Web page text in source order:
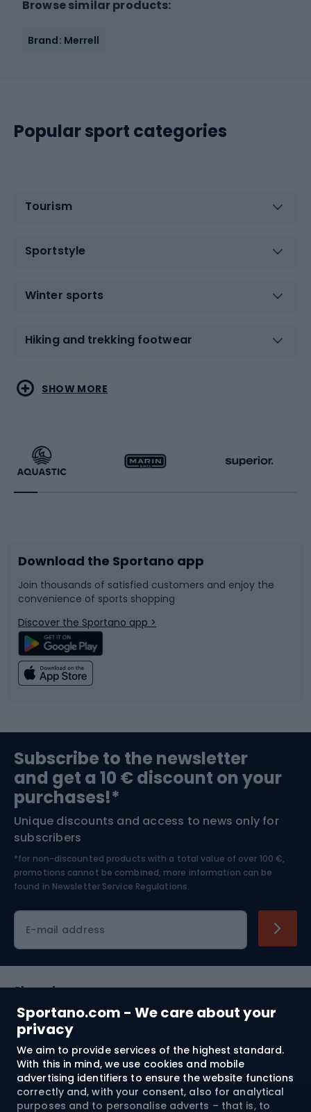
Sportano.com - We care about your
privacy
We aim to provide services of the highest standard.
With this in mind, we use cookies and mobile
advertising identifiers to ensure the website functions
correctly and, with your consent, also for analytical
purposes and to personalise adverts – that is, to
Browse similar products:
Brand: Merrell
Popular sport categories
Tourism
Sportstyle
Winter sports
Hiking and trekking footwear
Water sports
Running
Bike accessories
Bicycle parts
Climbing
Bushcraft
Nordic Walking
Combat sports
Racquet sports
Sledges and slides
Snowboard
Swimming
Bike helmets
Skitouring
Skiing
SHOW MORE
Download the Sportano app
Join thousands of satisfied customers and enjoy the
convenience of sports shopping
Discover the Sportano app >
Subscribe to the newsletter
and get a 10 € discount on your
purchases!*
Unique discounts and access to news only for
subscribers
*for non-discounted products with a total value of over 100 €,
promotions cannot be combined, more information can be
found in Newsletter Service Regulations.
E-mail address
Shopping
Customer services
Terms and Conditions
About us